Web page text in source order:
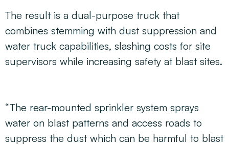
The result is a dual-purpose truck that
combines stemming with dust suppression and
water truck capabilities, slashing costs for site
supervisors while increasing safety at blast sites.
“The rear-mounted sprinkler system sprays
water on blast patterns and access roads to
suppress the dust which can be harmful to blast